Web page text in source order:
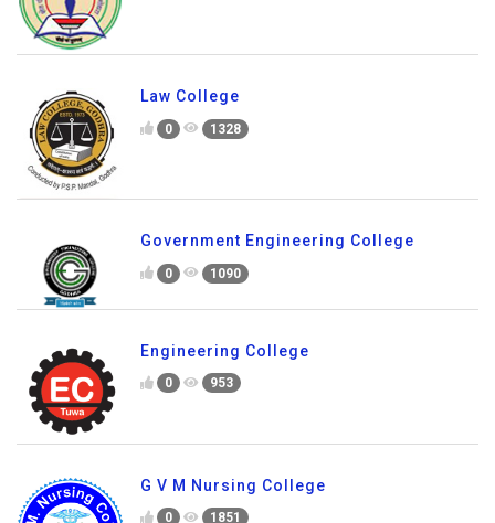
Law College
0 1328
Government Engineering College
0 1090
Engineering College
0 953
G V M Nursing College
0 1851